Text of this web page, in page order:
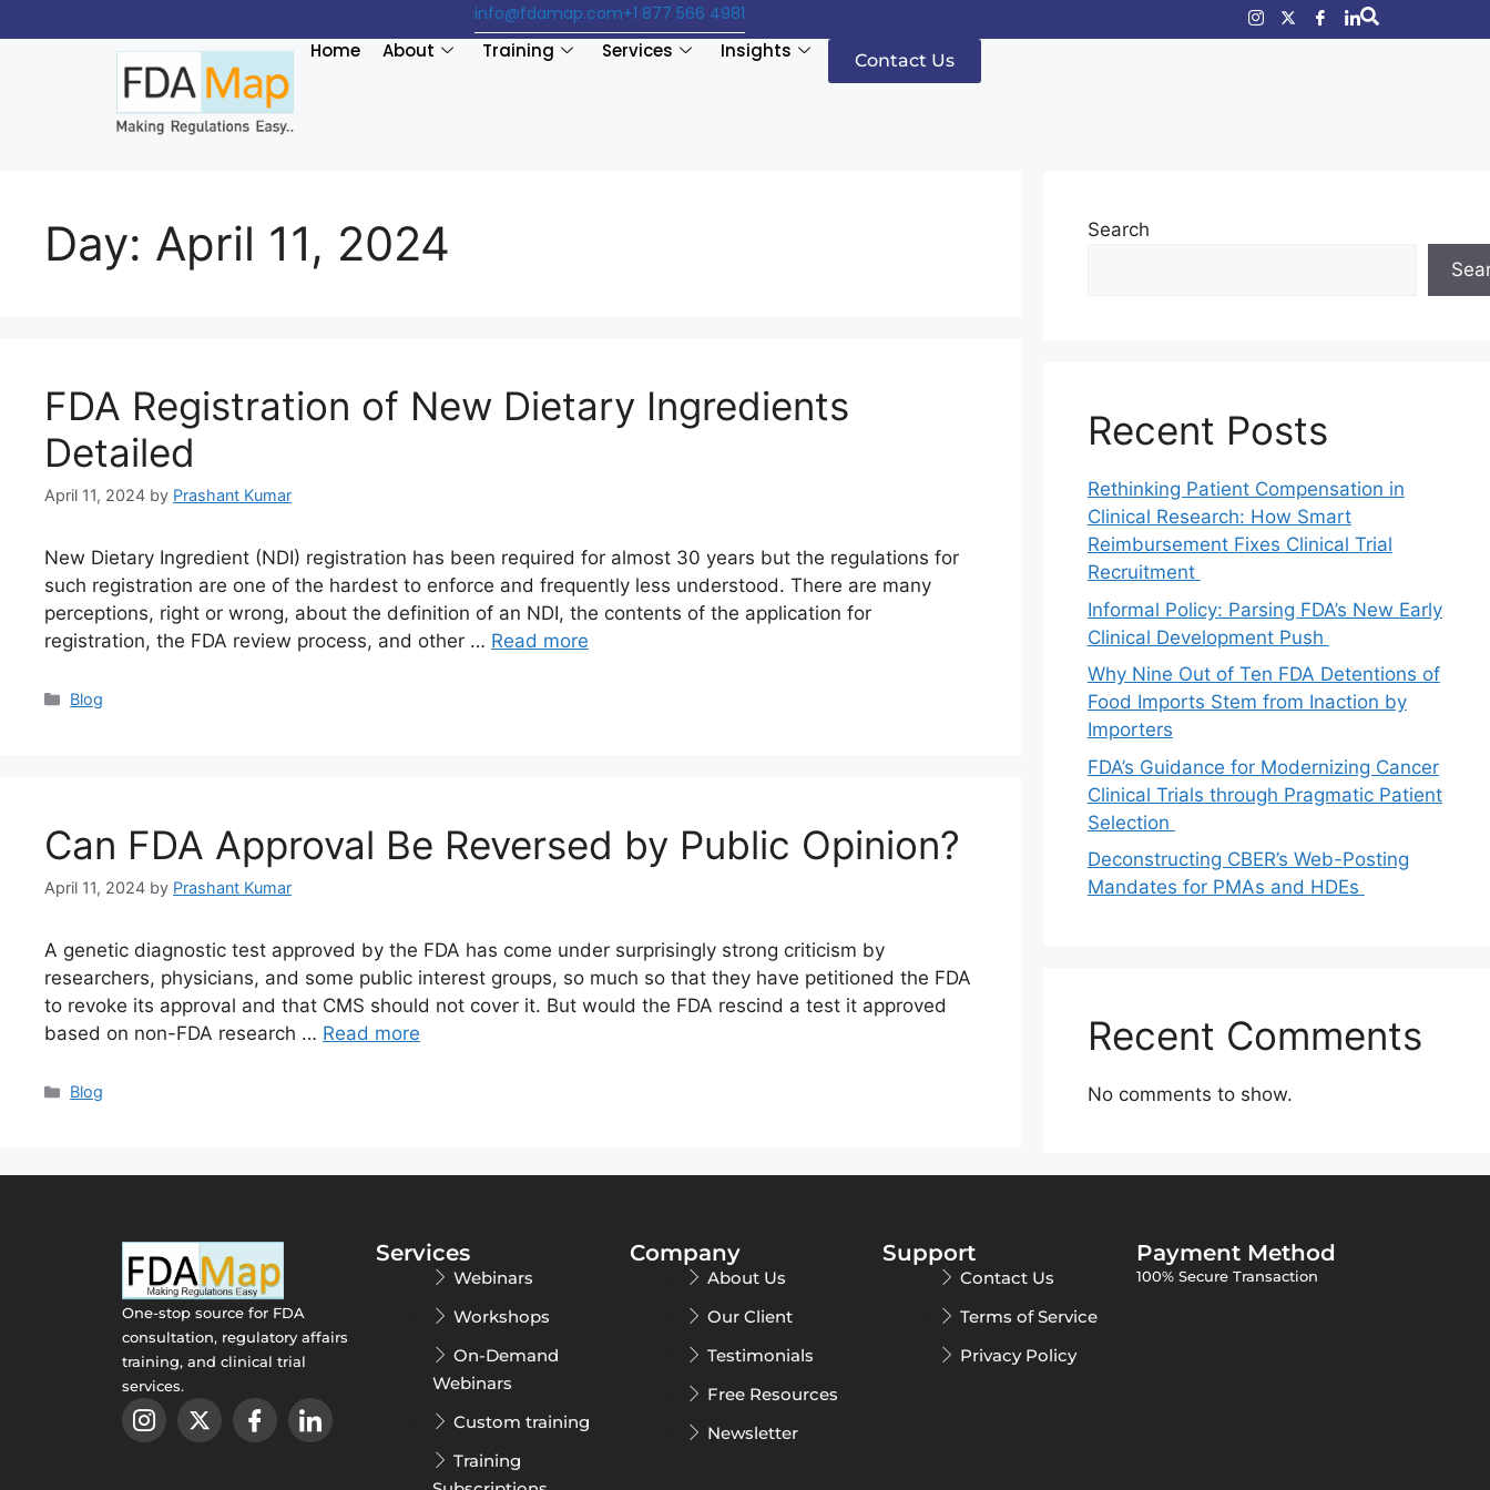
+1 877 566 4981
info@fdamap.com
Home About Training Services Insights Contact Us
Day: April 11, 2024
FDA Registration of New Dietary Ingredients
Detailed
April 11, 2024 by Prashant Kumar
New Dietary Ingredient (NDI) registration has been required for almost 30 years but the regulations for
such registration are one of the hardest to enforce and frequently less understood. There are many
perceptions, right or wrong, about the definition of an NDI, the contents of the application for
registration, the FDA review process, and other … Read more
Blog
Can FDA Approval Be Reversed by Public Opinion?
April 11, 2024 by Prashant Kumar
A genetic diagnostic test approved by the FDA has come under surprisingly strong criticism by
researchers, physicians, and some public interest groups, so much so that they have petitioned the FDA
to revoke its approval and that CMS should not cover it. But would the FDA rescind a test it approved
based on non-FDA research … Read more
Blog
Search
Recent Posts
Rethinking Patient Compensation in
Clinical Research: How Smart
Reimbursement Fixes Clinical Trial
Recruitment
Informal Policy: Parsing FDA’s New Early
Clinical Development Push
Why Nine Out of Ten FDA Detentions of
Food Imports Stem from Inaction by
Importers
FDA’s Guidance for Modernizing Cancer
Clinical Trials through Pragmatic Patient
Selection
Deconstructing CBER’s Web-Posting
Mandates for PMAs and HDEs
Recent Comments
No comments to show.
One-stop source for FDA
consultation, regulatory affairs
training, and clinical trial
services.
Services
Webinars
Workshops
On-Demand
Webinars
Custom training
Training
Company
About Us
Our Client
Testimonials
Free Resources
Newsletter
Support
Contact Us
Terms of Service
Privacy Policy
Payment Method
100% Secure Transaction